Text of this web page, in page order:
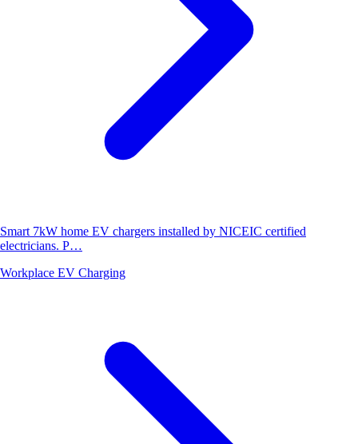
Smart 7kW home EV chargers installed by NICEIC certified
electricians. P…
Workplace EV Charging